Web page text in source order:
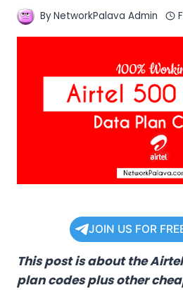
ByNetworkPalava Admin
JOIN US FOR
This post is about the
plan codes plus other